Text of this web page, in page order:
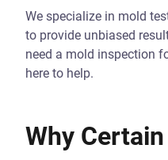
We specialize in mold
to provide unbiased
need a mold inspection
here to help.
Why